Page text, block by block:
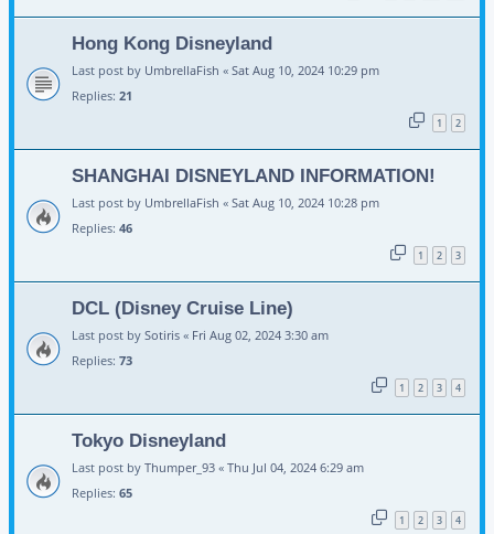
Hong Kong Disneyland
Last post by UmbrellaFish « Sat Aug 10, 2024 10:29 pm
Replies: 21
1 2
SHANGHAI DISNEYLAND INFORMATION!
Last post by UmbrellaFish « Sat Aug 10, 2024 10:28 pm
Replies: 46
1 2 3
DCL (Disney Cruise Line)
Last post by Sotiris « Fri Aug 02, 2024 3:30 am
Replies: 73
1 2 3 4
Tokyo Disneyland
Last post by Thumper_93 « Thu Jul 04, 2024 6:29 am
Replies: 65
1 2 3 4